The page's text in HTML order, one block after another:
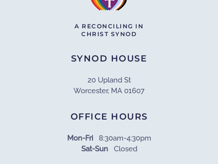
A RECONCILING IN
CHRIST SYNOD
SYNOD HOUSE
20 Upland St
Worcester, MA 01607
OFFICE HOURS
Mon-Fri8:30am-4:30pm
Sat-SunClosed